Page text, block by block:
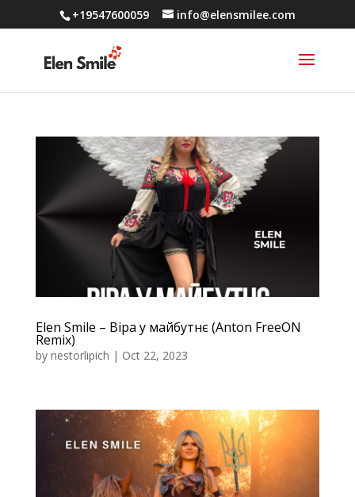
+19547600059 info@elensmilee.com
Elen Smile – Віра у майбутнє (Anton FreeON
Remix)
by nestorlipich | Oct 22, 2023